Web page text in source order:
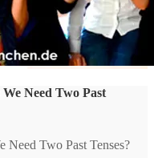
Need Two Past
Need Two Past Tenses?